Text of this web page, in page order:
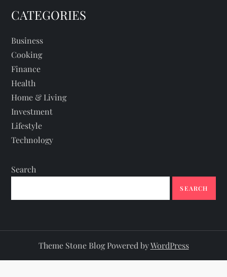
CATEGORIES
Business
Cooking
Finance
Health
Home & Living
Investment
Lifestyle
Technology
Search
SEARCH
Theme Stone Blog Powered byWordPress